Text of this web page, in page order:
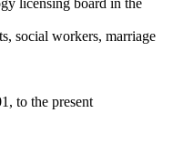
licensing board in the
social workers, marriage
to the present